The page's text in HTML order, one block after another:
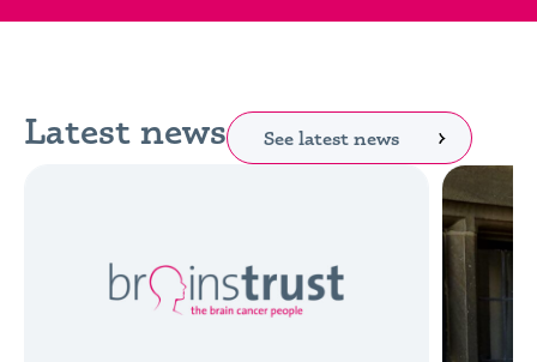
Latest news See latest news